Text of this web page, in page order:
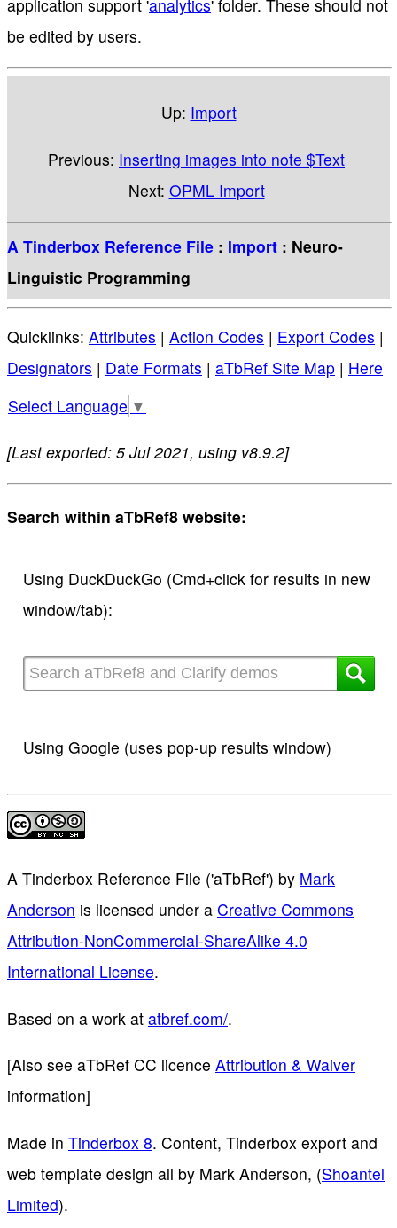
application support 'analytics' folder. These should not
be edited by users.
Up: Import
Previous: Inserting images into note $Text
Next: OPML Import
A Tinderbox Reference File : Import : Neuro-
Linguistic Programming
Quicklinks: Attributes | Action Codes | Export Codes |
Designators | Date Formats | aTbRef Site Map | Here
Select Language ▼
[Last exported: 5 Jul 2021, using v8.9.2]
Search within aTbRef8 website:
Using DuckDuckGo (Cmd+click for results in new
window/tab):
Using Google (uses pop-up results window)
A Tinderbox Reference File ('aTbRef') by Mark
Anderson is licensed under a Creative Commons
Attribution-NonCommercial-ShareAlike 4.0
International License.
Based on a work at atbref.com/.
[Also see aTbRef CC licence Attribution & Waiver
information]
Made in Tinderbox 8. Content, Tinderbox export and
web template design all by Mark Anderson, (Shoantel
Limited).